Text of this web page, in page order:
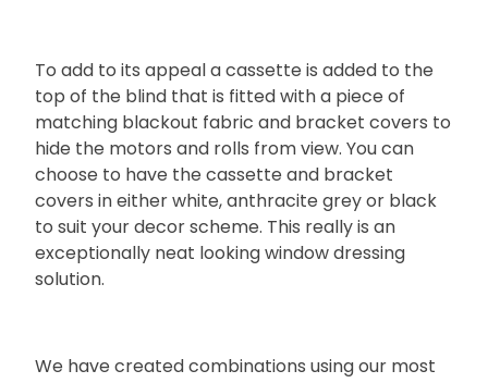
To add to its appeal a cassette is added to the
top of the blind that is fitted with a piece of
matching blackout fabric and bracket covers to
hide the motors and rolls from view. You can
choose to have the cassette and bracket
covers in either white, anthracite grey or black
to suit your decor scheme. This really is an
exceptionally neat looking window dressing
solution.
We have created combinations using our most